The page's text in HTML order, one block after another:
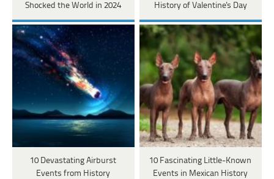
Shocked the World in 2024
History of Valentine's Day
10 Devastating Airburst
Events from History
10 Fascinating Little-Known
Events in Mexican History